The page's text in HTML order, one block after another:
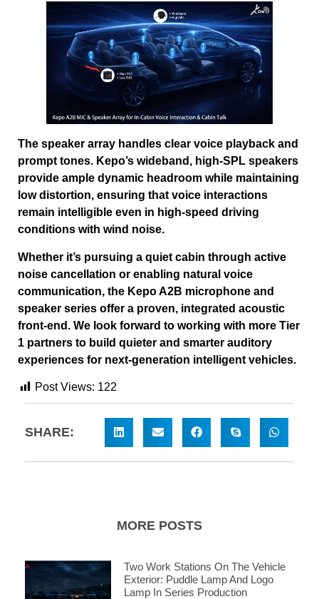
The speaker array handles clear voice playback and
prompt tones. Kepo’s wideband, high-SPL speakers
provide ample dynamic headroom while maintaining
low distortion, ensuring that voice interactions
remain intelligible even in high-speed driving
conditions with wind noise.
Whether it’s pursuing a quiet cabin through active
noise cancellation or enabling natural voice
communication, the Kepo A2B microphone and
speaker series offer a proven, integrated acoustic
front-end. We look forward to working with more Tier
1 partners to build quieter and smarter auditory
experiences for next-generation intelligent vehicles.
Post Views: 122
SHARE:
MORE POSTS
Two Work Stations On The Vehicle
Exterior: Puddle Lamp And Logo
Lamp In Series Production